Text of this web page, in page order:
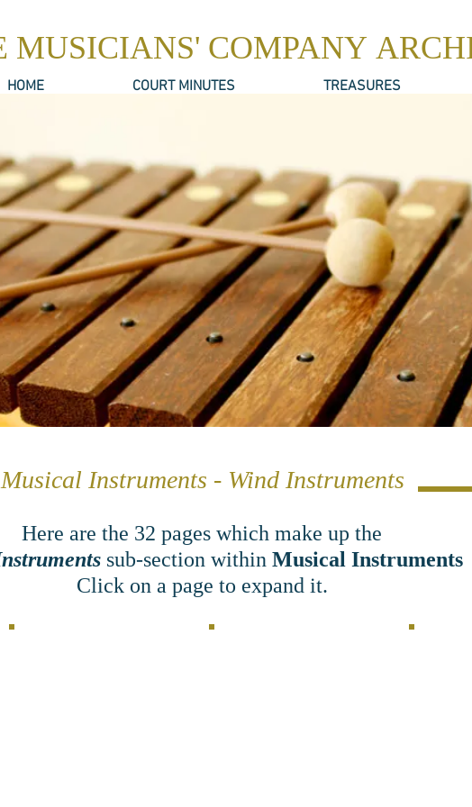
HOME COURT MINUTES TREASURES
Musical Instruments - Wind Instruments
Here are the 32 pages which make up the
sub-section within Musical Instruments
Click on a page to expand it.
MUSICIANS' COMPANY